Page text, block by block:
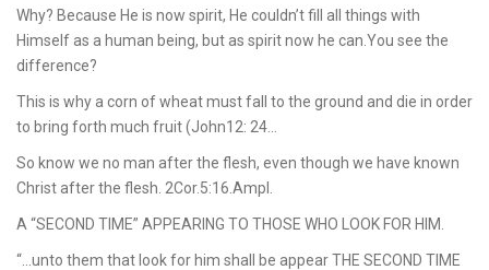
Why? Because He is now spirit, He couldn’t fill all things with
Himself as a human being, but as spirit now he can.You see the
difference?
This is why a corn of wheat must fall to the ground and die in order
to bring forth much fruit (John12: 24…
So know we no man after the flesh, even though we have known
Christ after the flesh. 2Cor.5:16.Ampl.
A “SECOND TIME” APPEARING TO THOSE WHO LOOK FOR HIM.
“…unto them that look for him shall be appear THE SECOND TIME